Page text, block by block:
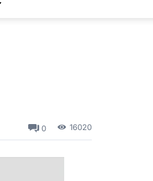
0 16020